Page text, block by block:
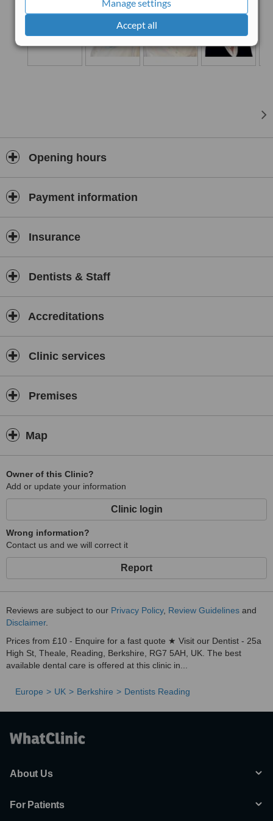
Manage settings
Accept all
Opening hours
Payment information
Insurance
Dentists & Staff
Accreditations
Clinic services
Premises
Map
Owner of this Clinic?
Add or update your information
Clinic login
Wrong information?
Contact us and we will correct it
Report
Reviews are subject to our Privacy Policy, Review Guidelines and
Disclaimer.
Prices from £10 - Enquire for a fast quote ★ Visit our Dentist - 25a
High St, Theale, Reading, Berkshire, RG7 5AH, UK. The best
available dental care is offered at this clinic in...
Europe UK Berkshire Dentists Reading
About Us
For Patients